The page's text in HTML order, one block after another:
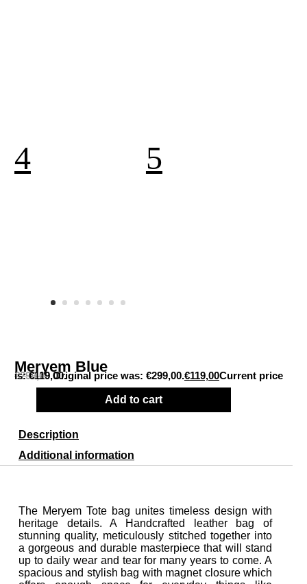
Meryem Blue
€299,00 Original price was: €299,00.€119,00
Current price is: €119,00.
Add to cart
Description
Additional information
The Meryem Tote bag unites timeless design with
heritage details. A Handcrafted leather bag of
stunning quality, meticulously stitched together into
a gorgeous and durable masterpiece that will stand
up to daily wear and tear for many years to come. A
spacious and stylish bag with magnet closure which